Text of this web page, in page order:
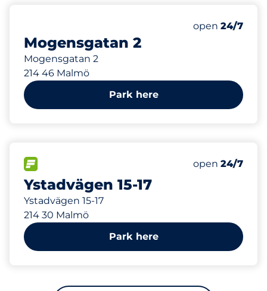
Mogensgatan 2
Mogensgatan 2
214 46 Malmö
Friday
open 24/7
Park here
Ystadvägen 15-17
Ystadvägen 15-17
214 30 Malmö
Number of
Total Spaces
Friday
open 24/7
373 m
Park here